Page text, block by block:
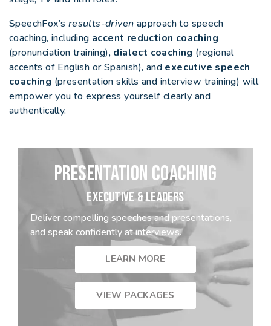
SpeechFox’s results-driven approach to speech
coaching, including accent reduction coaching
(pronunciation training), dialect coaching (regional
accents of English or Spanish), and executive speech
coaching (presentation skills and interview training) will
empower you to express yourself clearly and
authentically.
PRESENTATION COACHING
EXECUTIVE & LEADERS
Deliver compelling speeches and presentations,
and speak confidently at interviews.
LEARN MORE
VIEW PACKAGES